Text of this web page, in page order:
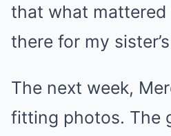
that what mattered
there for my
The next week,
fitting photos. The